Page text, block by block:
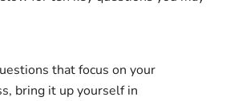
that focus on your
bring it up yourself in